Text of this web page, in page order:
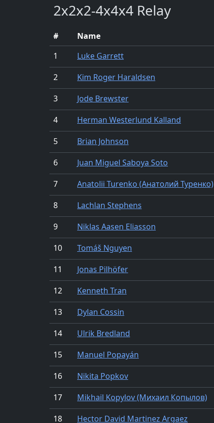
2x2x2-4x4x4 Relay
# Name
1
Luke Garrett
2
Kim Roger Haraldsen
3
Jode Brewster
4
Herman Westerlund Kalland
5
Brian Johnson
6
Juan Miguel Saboya Soto
7
Anatolii Turenko (Анатолий Туренко)
8
Lachlan Stephens
9
Niklas Aasen Eliasson
10
Tomáš Nguyen
11
Jonas Pilhöfer
12
Kenneth Tran
13
Dylan Cossin
14
Ulrik Bredland
15
Manuel Popayán
16
Nikita Popkov
17
Mikhail Kopylov (Михаил Копылов)
18
Hector David Martinez Argaez